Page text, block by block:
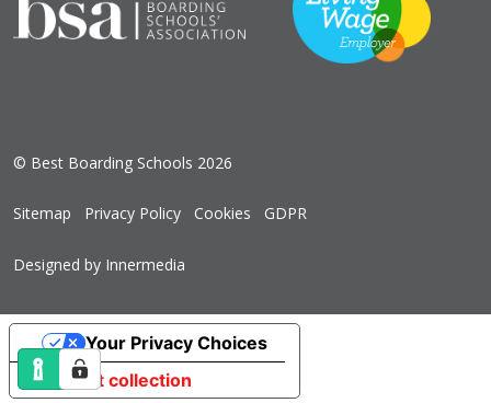
© Best Boarding Schools 2026
Sitemap Privacy Policy Cookies GDPR
Designed by Innermedia
Notice at collection
Your Privacy Choices